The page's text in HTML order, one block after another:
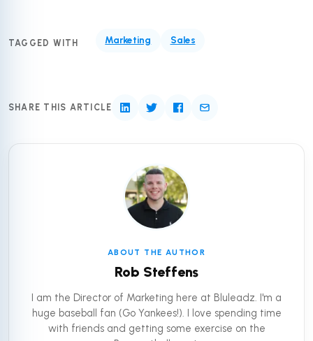
TAGGED WITH Marketing Sales
SHARE THIS ARTICLE
ABOUT THE AUTHOR
Rob Steffens
I am the Director of Marketing here at Bluleadz. I'm a
huge baseball fan (Go Yankees!). I love spending time
with friends and getting some exercise on the